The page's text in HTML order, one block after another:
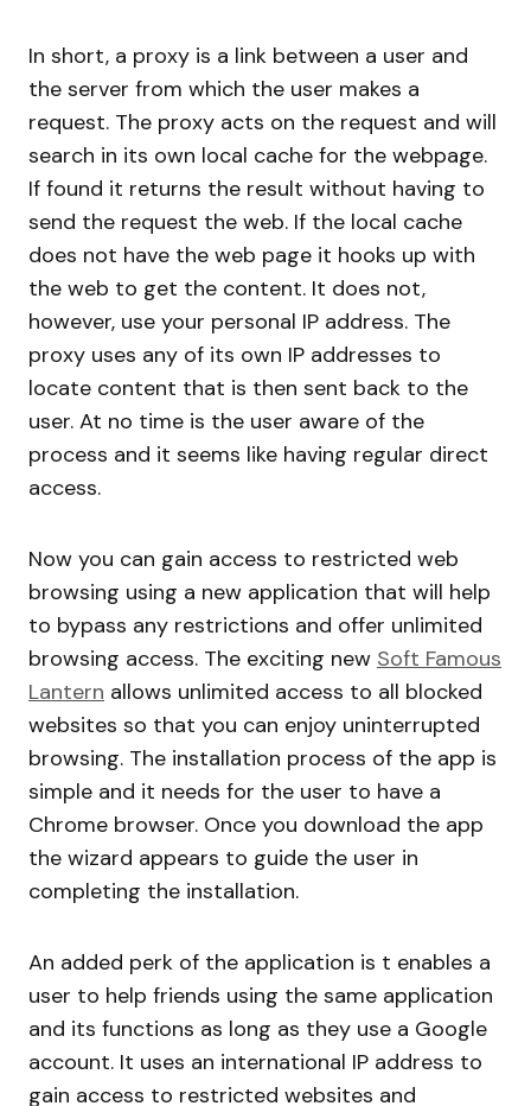
In short, a proxy is a link between a user and
the server from which the user makes a
request. The proxy acts on the request and will
search in its own local cache for the webpage.
If found it returns the result without having to
send the request the web. If the local cache
does not have the web page it hooks up with
the web to get the content. It does not,
however, use your personal IP address. The
proxy uses any of its own IP addresses to
locate content that is then sent back to the
user. At no time is the user aware of the
process and it seems like having regular direct
access.
Now you can gain access to restricted web
browsing using a new application that will help
to bypass any restrictions and offer unlimited
browsing access. The exciting new Soft Famous
Lantern allows unlimited access to all blocked
websites so that you can enjoy uninterrupted
browsing. The installation process of the app is
simple and it needs for the user to have a
Chrome browser. Once you download the app
the wizard appears to guide the user in
completing the installation.
An added perk of the application is t enables a
user to help friends using the same application
and its functions as long as they use a Google
account. It uses an international IP address to
gain access to restricted websites and